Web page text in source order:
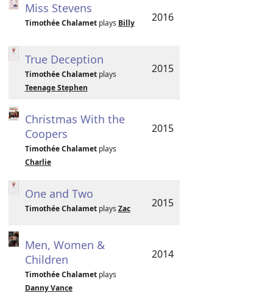
Miss Stevens
Timothée Chalametplays Billy 2016
True Deception
Timothée Chalametplays
Teenage Stephen
2015
Christmas With the
Coopers
Timothée Chalametplays
Charlie
2015
One and Two
Timothée Chalametplays Zac 2015
Men, Women &
Children
Timothée Chalametplays
Danny Vance
2014